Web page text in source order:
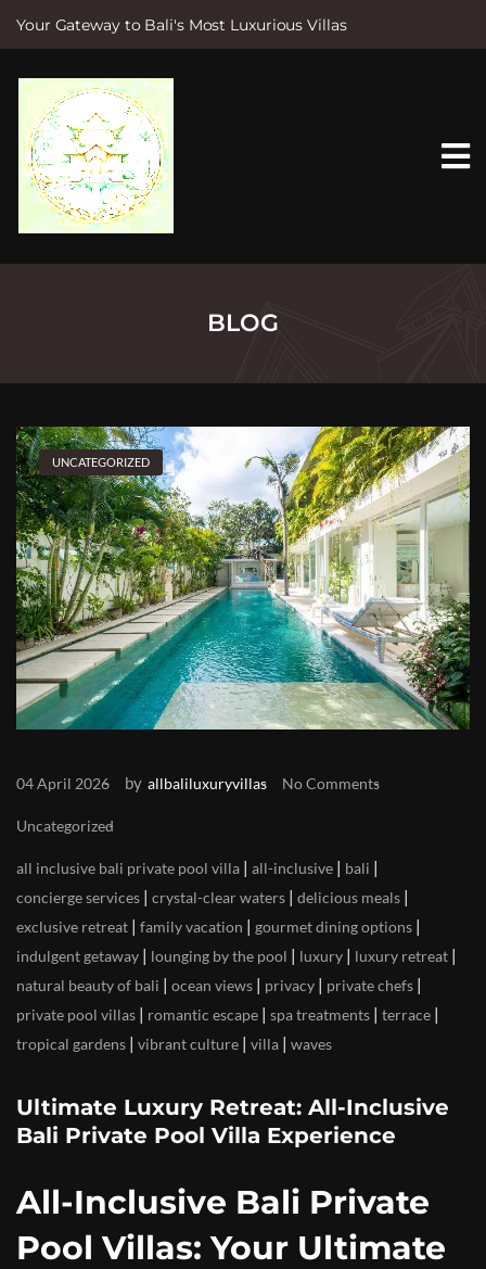
Your Gateway to Bali's Most Luxurious Villas
e
BLOG
UNCATEGORIZED
04 April 2026 by allbaliluxuryvillas No Comments
Uncategorized
all inclusive bali private pool villa | all-inclusive | bali |
concierge services | crystal-clear waters | delicious meals |
exclusive retreat | family vacation | gourmet dining options |
indulgent getaway | lounging by the pool | luxury | luxury retreat |
natural beauty of bali | ocean views | privacy | private chefs |
private pool villas | romantic escape | spa treatments | terrace |
tropical gardens | vibrant culture | villa | waves
Ultimate Luxury Retreat: All-Inclusive
Bali Private Pool Villa Experience
All-Inclusive Bali Private
Pool Villas: Your Ultimate